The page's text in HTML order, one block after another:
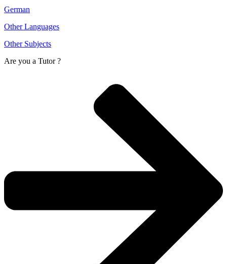
German
Other Languages
Other Subjects
Are you a Tutor ?